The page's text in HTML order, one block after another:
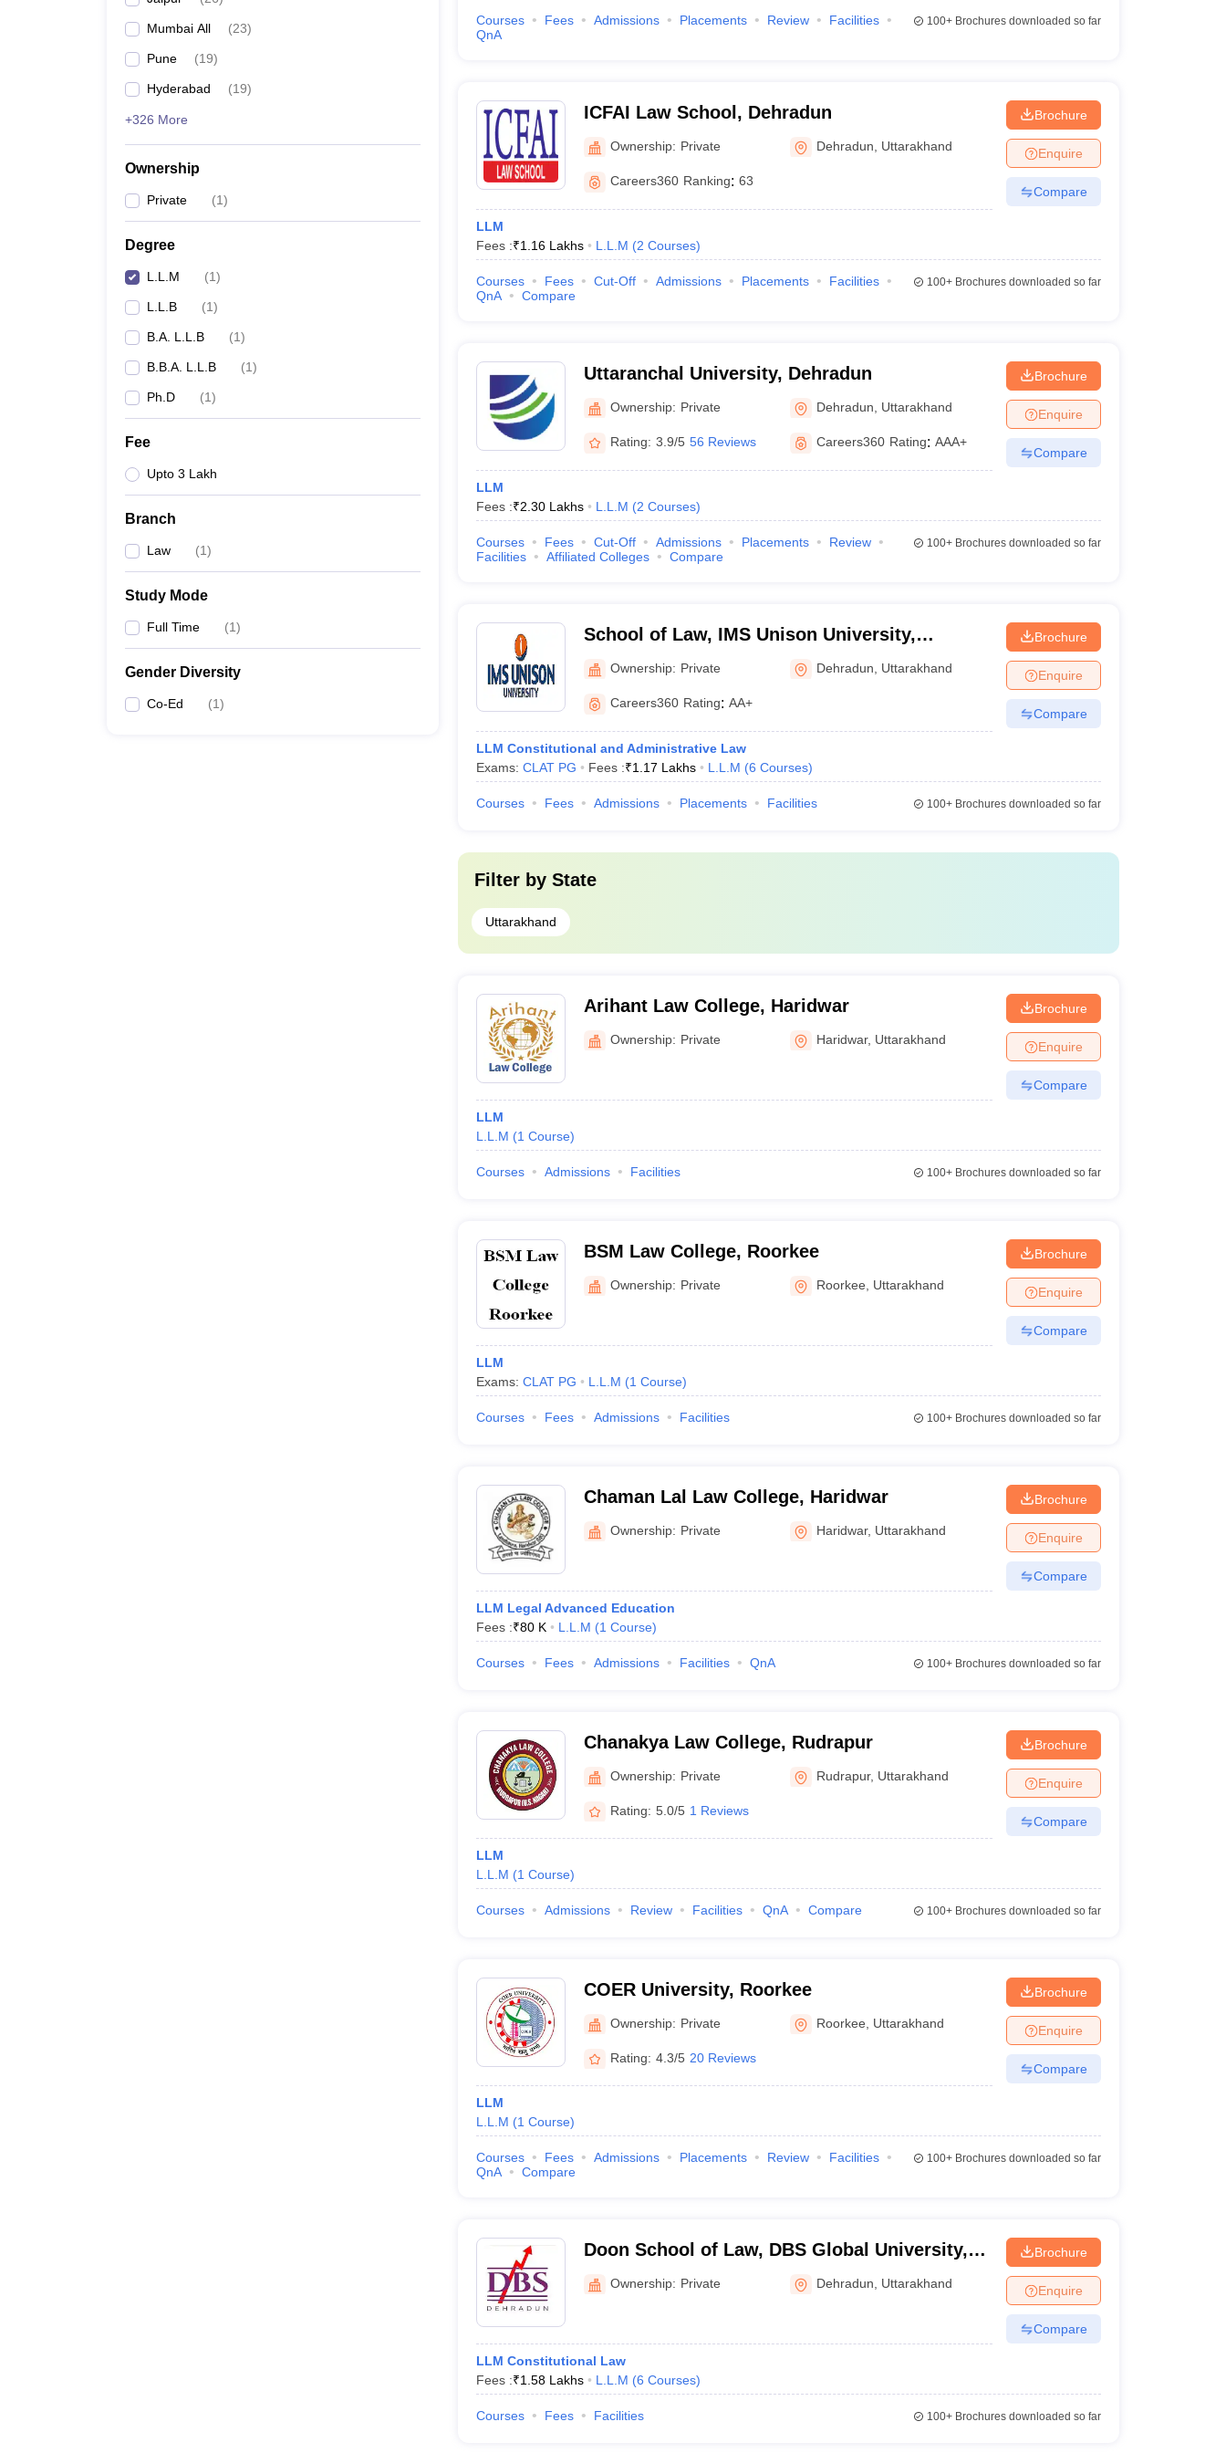
Mumbai All (23)
Pune (19)
Hyderabad (19)
+326 More
Ownership
Private (1)
Degree
L.L.M (1)
L.L.B (1)
B.A. L.L.B (1)
B.B.A. L.L.B (1)
Ph.D (1)
Fee
Upto 3 Lakh
Branch
Law (1)
Study Mode
Full Time (1)
Gender Diversity
Co-Ed (1)
Courses Fees Admissions Placements Review
Facilities
QnA
100+Brochures downloaded so far
ICFAI Law School, Dehradun
Ownership: Private Dehradun Uttarakhand
Careers360 Ranking: 63
LLM
Fees :₹1.16 Lakhs L.L.M (2 Courses)
Brochure
Enquire
Compare
Courses Fees Cut-Off Admissions Placements
Facilities
QnA
Compare
100+Brochures downloaded so far
Uttaranchal University, Dehradun
Ownership: Private Dehradun Uttarakhand
Rating: 3.9/5 56 Reviews Careers360 Rating: AAA+
LLM
Fees :₹2.30 Lakhs L.L.M (2 Courses)
Brochure
Enquire
Compare
Courses Fees Cut-Off Admissions Placements
Review
Facilities
Affiliated Colleges Compare
100+Brochures downloaded so far
School of Law, IMS Unison University,
Dehradun
Ownership: Private Dehradun Uttarakhand
Careers360 Rating: AA+
LLM Constitutional and Administrative Law
Exams: CLAT PG Fees :₹1.17 Lakhs L.L.M (6 Courses)
Brochure
Enquire
Compare
Courses Fees Admissions Placements Facilities 100+Brochures downloaded so far
Filter by State
Uttarakhand
Arihant Law College, Haridwar
Ownership: Private Haridwar, Uttarakhand
LLM
L.L.M (1 Course)
Brochure
Enquire
Compare
Courses Admissions Facilities 100+Brochures downloaded so far
BSM Law College, Roorkee
Ownership: Private Roorkee Uttarakhand
LLM
Exams: CLAT PG L.L.M (1 Course)
Brochure
Enquire
Compare
Courses Fees Admissions Facilities 100+Brochures downloaded so far
Chaman Lal Law College, Haridwar
Ownership: Private Haridwar, Uttarakhand
LLM Legal Advanced Education
Fees :₹80 K L.L.M (1 Course)
Brochure
Enquire
Compare
Courses Fees Admissions Facilities QnA 100+Brochures downloaded so far
Chanakya Law College, Rudrapur
Ownership: Private Rudrapur, Uttarakhand
Rating: 5.0/5 1 Reviews
LLM
L.L.M (1 Course)
Brochure
Enquire
Compare
Courses Admissions Review Facilities QnA Compare 100+Brochures downloaded so far
COER University, Roorkee
Ownership: Private Roorkee Uttarakhand
Rating: 4.3/5 20 Reviews
LLM
L.L.M (1 Course)
Brochure
Enquire
Compare
Courses Fees Admissions Placements Review
Facilities
QnA
Compare
100+Brochures downloaded so far
Doon School of Law, DBS Global University,
Dehradun
Ownership: Private Dehradun Uttarakhand
LLM Constitutional Law
Fees :₹1.58 Lakhs L.L.M (6 Courses)
Brochure
Enquire
Compare
Courses Fees Facilities 100+Brochures downloaded so far